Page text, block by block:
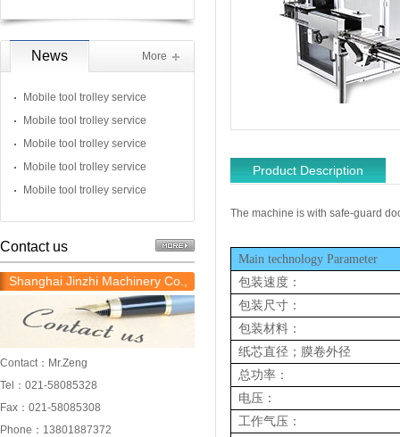
News More
Mobile tool trolley service
Mobile tool trolley service
Mobile tool trolley service
Mobile tool trolley service
Mobile tool trolley service
Contact us
Shanghai Jinzhi Machinery Co.,
Ltd.
Contact：Mr.Zeng
Tel：021-58085328
Fax：021-58085308
Phone：13801887372
Product Description
The machine is with safe-guard
Main technology Parameter
包装速度：
包装尺寸：
包装材料 ：
纸芯直径；膜卷外径
总功率：
电压：
工作气压：